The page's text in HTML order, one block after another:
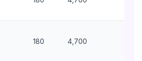
180 4,700